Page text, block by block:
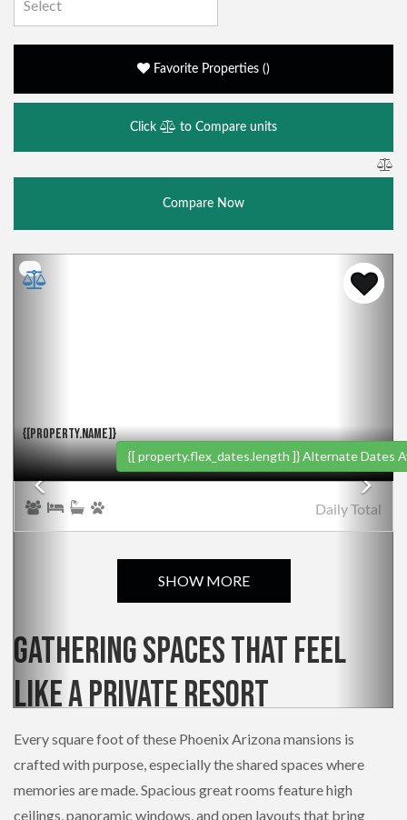
Favorite Properties ()
Click to Compare units
Compare Now
{[PROPERTY.NAME]}
{[ property.flex_dates.length ]}Alternate Dates
Total
Daily
SHOW MORE
Gathering Spaces That Feel
Like a Private Resort
Every square foot of these Phoenix Arizona mansions is
crafted with purpose, especially the shared spaces where
memories are made. Spacious great rooms feature high
ceilings, panoramic windows, and open layouts that bring